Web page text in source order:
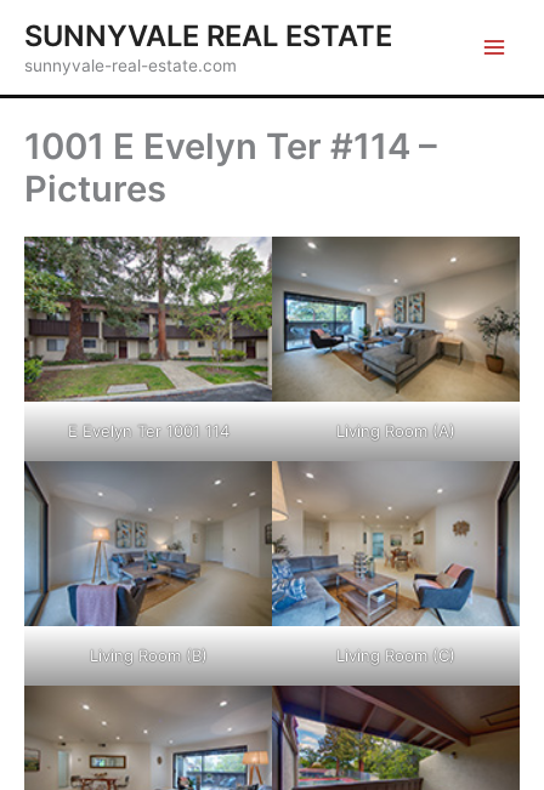
content
SUNNYVALE REAL ESTATE
sunnyvale-real-estate.com
1001 E Evelyn Ter #114 –
Pictures
E Evelyn Ter 1001 114 Living Room (A)
Living Room (B) Living Room (C)